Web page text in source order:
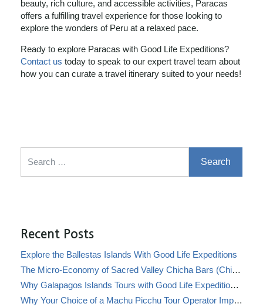
beauty, rich culture, and accessible activities, Paracas
offers a fulfilling travel experience for those looking to
explore the wonders of Peru at a relaxed pace.
Ready to explore Paracas with Good Life Expeditions?
Contact us today to speak to our expert travel team about
how you can curate a travel itinerary suited to your needs!
Recent Posts
Explore the Ballestas Islands With Good Life Expeditions
The Micro-Economy of Sacred Valley Chicha Bars (Chicherías)
Why Galapagos Islands Tours with Good Life Expeditions Are Perfect for Families
Why Your Choice of a Machu Picchu Tour Operator Impacts Local Communities